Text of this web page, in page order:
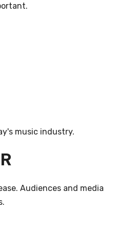
music industry.
Audiences and media